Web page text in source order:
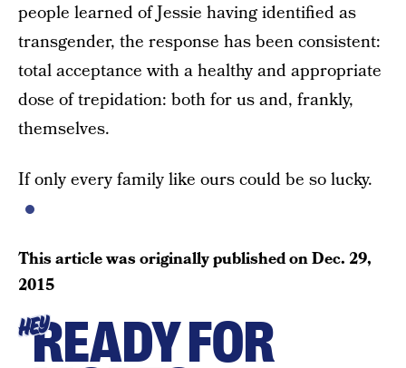
people learned of Jessie having identified as
transgender, the response has been consistent:
total acceptance with a healthy and appropriate
dose of trepidation: both for us and, frankly,
themselves.
If only every family like ours could be so lucky.
This article was originally published onDec. 29,
2015
HEYREADY FOR